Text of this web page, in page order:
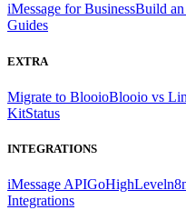
iMessage for BusinessBuild
Guides
EXTRA
Migrate to BlooioBlooio vs
KitStatus
INTEGRATIONS
iMessage APIGoHighLevel
Integrations